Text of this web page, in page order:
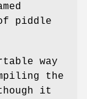
piddle
way
the
it